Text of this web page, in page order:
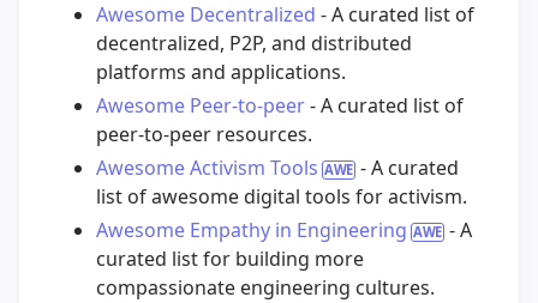
Awesome Decentralized - A curated list of
decentralized, P2P, and distributed
platforms and applications.
Awesome Peer-to-peer- A curated list of
peer-to-peer resources.
Awesome Activism Tools
- A curated
list of awesome digital tools for activism.
Awesome Empathy in Engineering
- A
curated list for building more
compassionate engineering cultures.